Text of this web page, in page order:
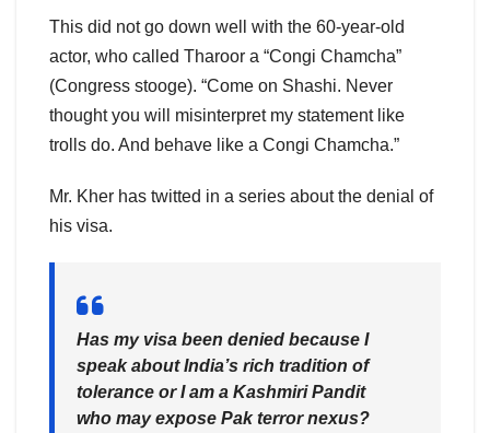
This did not go down well with the 60-year-old
actor, who called Tharoor a “Congi Chamcha”
(Congress stooge). “Come on Shashi. Never
thought you will misinterpret my statement like
trolls do. And behave like a Congi Chamcha.”
Mr. Kher has twitted in a series about the denial of
his visa.
Has my visa been denied because I
speak about India’s rich tradition of
tolerance or I am a Kashmiri Pandit
who may expose Pak terror nexus?